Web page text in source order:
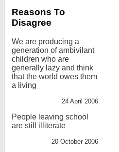
Reasons To
Disagree
We are producing a
generation of ambivilant
children who are
generally lazy and think
that the world owes them
a living
24 April 2006
People leaving school
are still illiterate
20 October 2006